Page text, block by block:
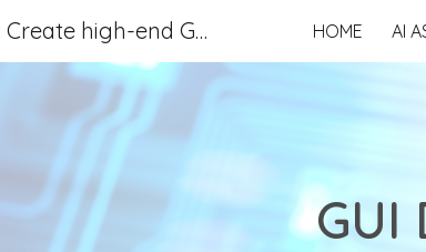
Skip to main content
GUI-O application: Create high-end GUI for any device HOME AI
GUI